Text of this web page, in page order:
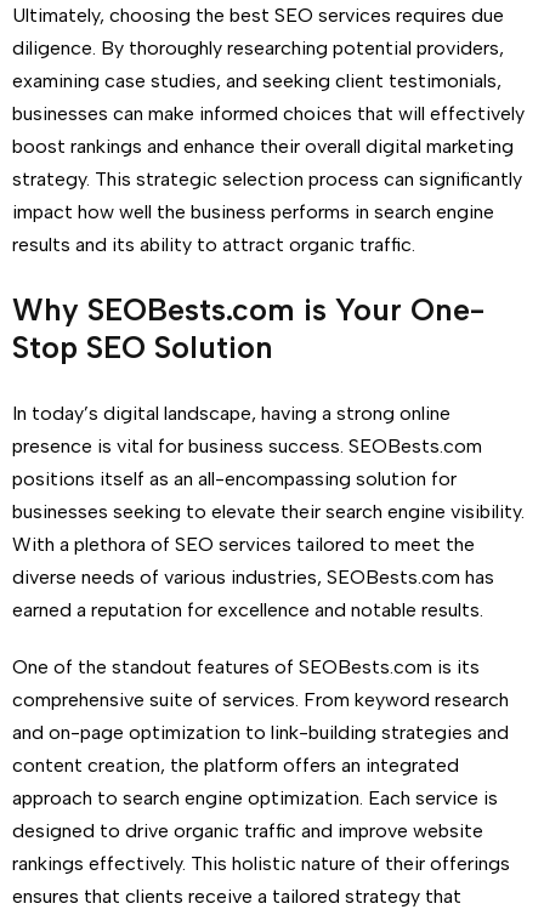
Ultimately, choosing the best SEO services requires due
diligence. By thoroughly researching potential providers,
examining case studies, and seeking client testimonials,
businesses can make informed choices that will effectively
boost rankings and enhance their overall digital marketing
strategy. This strategic selection process can significantly
impact how well the business performs in search engine
results and its ability to attract organic traffic.
Why SEOBests.com is Your One-
Stop SEO Solution
In today’s digital landscape, having a strong online
presence is vital for business success. SEOBests.com
positions itself as an all-encompassing solution for
businesses seeking to elevate their search engine visibility.
With a plethora of SEO services tailored to meet the
diverse needs of various industries, SEOBests.com has
earned a reputation for excellence and notable results.
One of the standout features of SEOBests.com is its
comprehensive suite of services. From keyword research
and on-page optimization to link-building strategies and
content creation, the platform offers an integrated
approach to search engine optimization. Each service is
designed to drive organic traffic and improve website
rankings effectively. This holistic nature of their offerings
ensures that clients receive a tailored strategy that